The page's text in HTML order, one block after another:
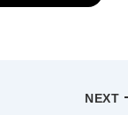
NEXT